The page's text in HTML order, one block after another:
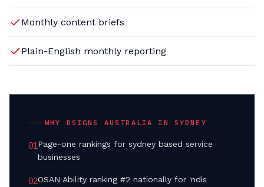
Monthly content briefs
Plain-English monthly reporting
WHY DSIGNS AUSTRALIA IN SYDNEY
01Page-one rankings for sydney based service
businesses
02OSAN Ability ranking #2 nationally for 'ndis